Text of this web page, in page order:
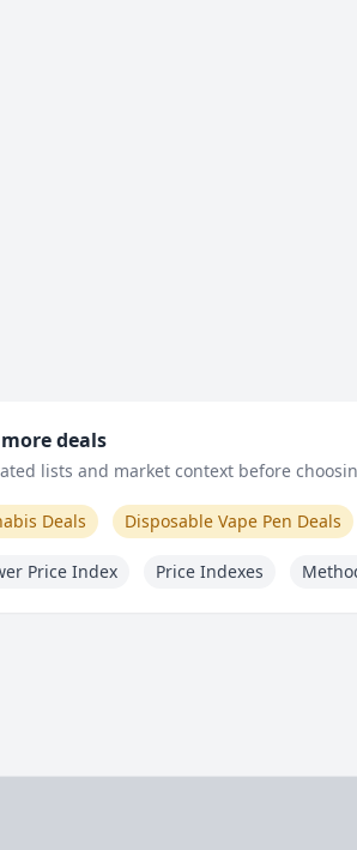
deals
lists and market context before
Deals Disposable Vape Pen Deals
Price Index Price Indexes